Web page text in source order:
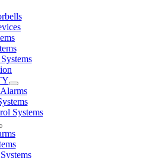
Systems